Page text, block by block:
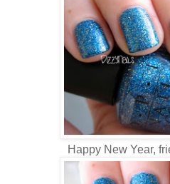
Happy New Year,